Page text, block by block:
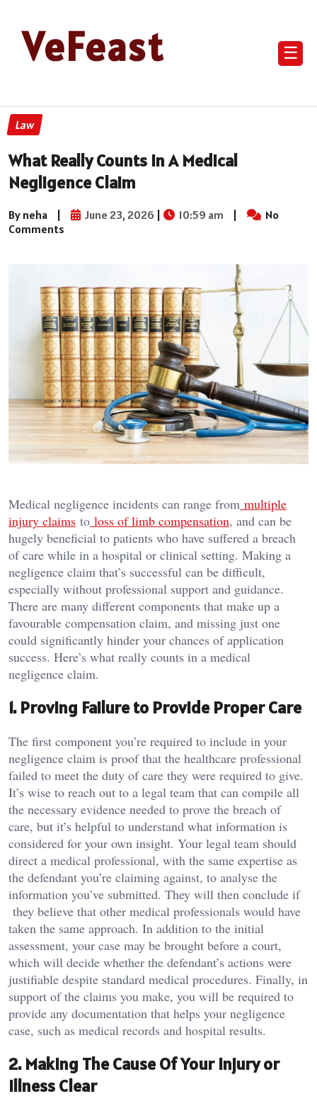
VeFeast ☰
Law
What Really Counts in A Medical
Negligence Claim
By neha | June 23, 2026 | 10:59 am |
No
Comments
Medical negligence incidents can range from multiple
injury claims to loss of limb compensation, and can be
hugely beneficial to patients who have suffered a breach
of care while in a hospital or clinical setting. Making a
negligence claim that’s successful can be difficult,
especially without professional support and guidance.
There are many different components that make up a
favourable compensation claim, and missing just one
could significantly hinder your chances of application
success. Here’s what really counts in a medical
negligence claim.
1. Proving Failure to Provide Proper Care
The first component you’re required to include in your
negligence claim is proof that the healthcare professional
failed to meet the duty of care they were required to give.
It’s wise to reach out to a legal team that can compile all
the necessary evidence needed to prove the breach of
care, but it’s helpful to understand what information is
considered for your own insight. Your legal team should
direct a medical professional, with the same expertise as
the defendant you’re claiming against, to analyse the
information you’ve submitted. They will then conclude if
they believe that other medical professionals would have
taken the same approach. In addition to the initial
assessment, your case may be brought before a court,
which will decide whether the defendant’s actions were
justifiable despite standard medical procedures. Finally, in
support of the claims you make, you will be required to
provide any documentation that helps your negligence
case, such as medical records and hospital results.
2. Making The Cause Of Your Injury or
Illness Clear